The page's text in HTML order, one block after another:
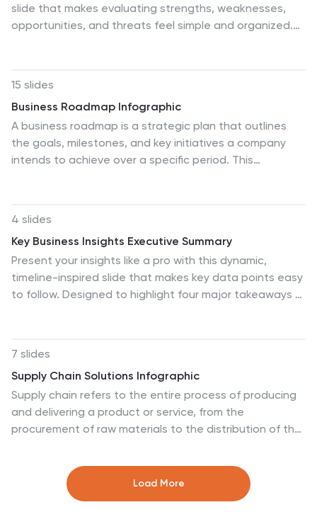
slide that makes evaluating strengths, weaknesses,
opportunities, and threats feel simple and organized.
making. Fully compatible with PowerPoint, Keynote, and
Google Slides.
15 slides
Business Roadmap Infographic
A business roadmap is a strategic plan that outlines
the goals, milestones, and key initiatives a company
intends to achieve over a specific period. This
concise overview of the business's roadmap,
highlighting key milestones, objectives, and action
plans for achieving success. The infographic features a
horizontal timeline that represents the business's
journey from its inception to the envisioned future
4 slides
Key Business Insights Executive Summary
Present your insights like a pro with this dynamic,
timeline-inspired slide that makes key data points easy
to follow. Designed to highlight four major takeaways or
Google Slides.
7 slides
Supply Chain Solutions Infographic
Supply chain refers to the entire process of producing
and delivering a product or service, from the
procurement of raw materials to the distribution of the
management, guiding you through strategies and
innovations that pave the way for an optimized,
Load More